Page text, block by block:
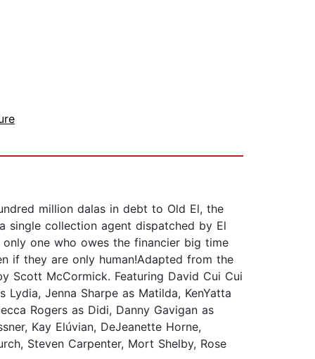
million dalas in debt to Old El, the
collection agent dispatched by El
one who owes the financier big time
if they are only human!Adapted from the
Scott McCormick. Featuring David Cui Cui
Jenna Sharpe as Matilda, KenYatta
Rogers as Didi, Danny Gavigan as
Kay Elúvian, DeJeanette Horne,
Steven Carpenter, Mort Shelby, Rose